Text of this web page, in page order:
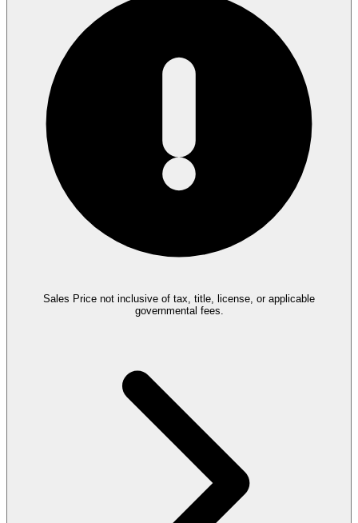
Sales Price not inclusive of tax, title, license, or applicable
governmental fees.